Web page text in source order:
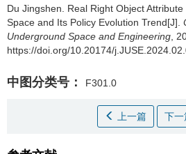
Du Jingshen
Real Right Object
Space and Its Policy Evolution Trend[J].
Underground Space and Engineering ,
https://doi.org/10.20174/
中图分类号： F301.0
上一篇 下一